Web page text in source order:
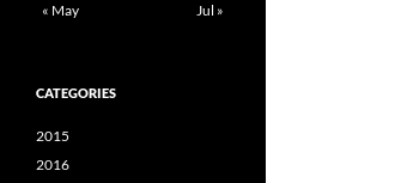
« May
Jul »
CATEGORIES
2015
2016